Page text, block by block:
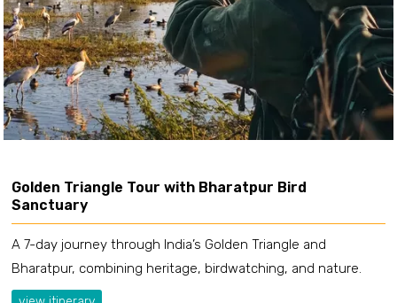
Golden Triangle Tour with Bharatpur Bird
Sanctuary
A 7-day journey through India’s Golden Triangle and
Bharatpur, combining heritage, birdwatching, and nature.